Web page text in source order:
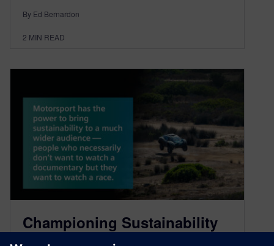
By Ed Bernardon
2 MIN READ
Championing Sustainability
in Motorsport with Alejandro